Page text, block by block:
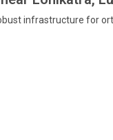
infrastructure for